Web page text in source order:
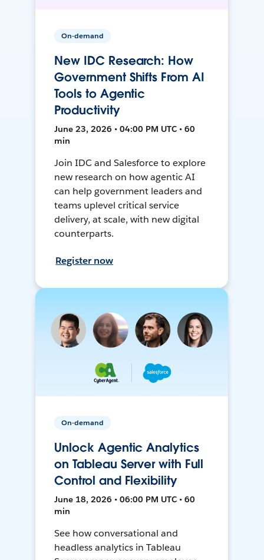
On-demand
New IDC Research: How
Government Shifts From AI
Tools to Agentic
Productivity
June 23, 2026 • 04:00 PM UTC • 60
min
Join IDC and Salesforce to explore
new research on how agentic AI
can help government leaders and
teams uplevel critical service
delivery, at scale, with new digital
counterparts.
Register now
On-demand
Unlock Agentic Analytics
on Tableau Server with Full
Control and Flexibility
June 18, 2026 • 06:00 PM UTC • 60
min
See how conversational and
headless analytics in Tableau